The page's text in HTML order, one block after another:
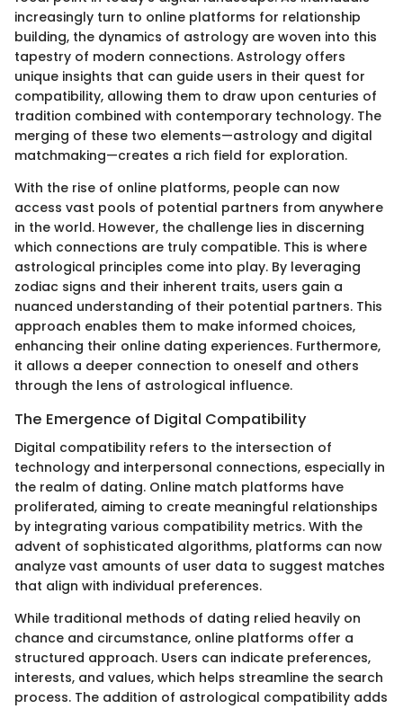
increasingly turn to online platforms for relationship
building, the dynamics of astrology are woven into this
tapestry of modern connections. Astrology offers
unique insights that can guide users in their quest for
compatibility, allowing them to draw upon centuries of
tradition combined with contemporary technology. The
merging of these two elements—astrology and digital
matchmaking—creates a rich field for exploration.
With the rise of online platforms, people can now
access vast pools of potential partners from anywhere
in the world. However, the challenge lies in discerning
which connections are truly compatible. This is where
astrological principles come into play. By leveraging
zodiac signs and their inherent traits, users gain a
nuanced understanding of their potential partners. This
approach enables them to make informed choices,
enhancing their online dating experiences. Furthermore,
it allows a deeper connection to oneself and others
through the lens of astrological influence.
The Emergence of Digital Compatibility
Digital compatibility refers to the intersection of
technology and interpersonal connections, especially in
the realm of dating. Online match platforms have
proliferated, aiming to create meaningful relationships
by integrating various compatibility metrics. With the
advent of sophisticated algorithms, platforms can now
analyze vast amounts of user data to suggest matches
that align with individual preferences.
While traditional methods of dating relied heavily on
chance and circumstance, online platforms offer a
structured approach. Users can indicate preferences,
interests, and values, which helps streamline the search
process. The addition of astrological compatibility adds